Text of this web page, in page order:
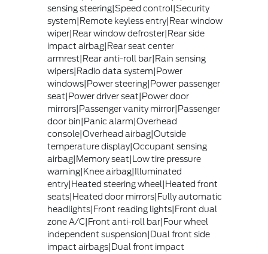
sensing steering|Speed control|Security
system|Remote keyless entry|Rear window
wiper|Rear window defroster|Rear side
impact airbag|Rear seat center
armrest|Rear anti-roll bar|Rain sensing
wipers|Radio data system|Power
windows|Power steering|Power passenger
seat|Power driver seat|Power door
mirrors|Passenger vanity mirror|Passenger
door bin|Panic alarm|Overhead
console|Overhead airbag|Outside
temperature display|Occupant sensing
airbag|Memory seat|Low tire pressure
warning|Knee airbag|Illuminated
entry|Heated steering wheel|Heated front
seats|Heated door mirrors|Fully automatic
headlights|Front reading lights|Front dual
zone A/C|Front anti-roll bar|Four wheel
independent suspension|Dual front side
impact airbags|Dual front impact